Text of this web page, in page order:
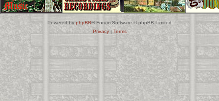
Powered byphpBB® Forum Software © phpBB Limited
Privacy| Terms